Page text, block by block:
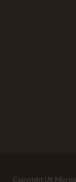
Copyright UK